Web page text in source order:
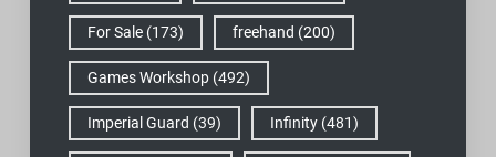
For Sale(173) freehand (200)
Games Workshop(492)
Imperial Guard (39) Infinity(481)